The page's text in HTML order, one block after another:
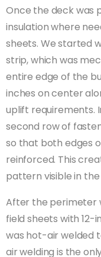
Once the deck was
insulation where
sheets. We started
strip, which was
entire edge of the
inches on center
uplift requirements.
second row of
so that both edges
reinforced. This
pattern visible in
After the perimeter
field sheets with 12-
was hot-air welded
air welding is the